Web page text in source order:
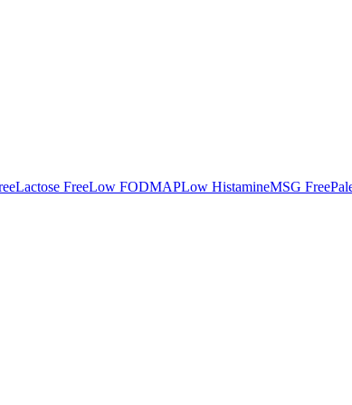
Lactose FreeLow FODMAPLow HistamineMSG Free